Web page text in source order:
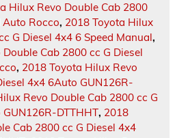
Hilux Revo Double Cab 2800
Auto Rocco, 2018 Toyota Hilux
G Diesel 4x4 6 Speed Manual,
Cab 2800 cc G Diesel
, 2018 Toyota Hilux Revo
4x4 6Auto GUN126R-
Revo Double Cab 2800 cc G
DTTHHT, 2018
Cab 2800 cc G Diesel 4x4